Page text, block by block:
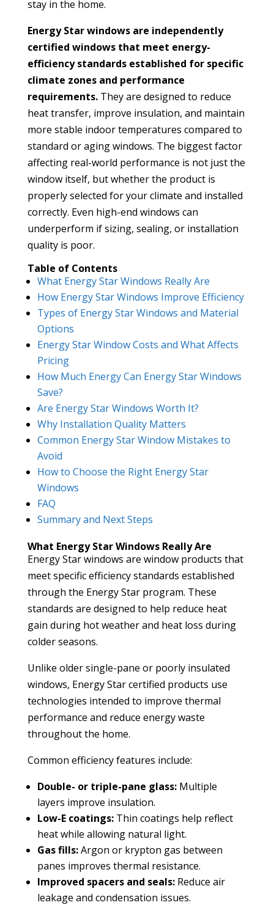
stay in the home.
Energy Star windows are independently
certified windows that meet energy-
efficiency standards established for specific
climate zones and performance
requirements.They are designed to reduce
heat transfer, improve insulation, and maintain
more stable indoor temperatures compared to
standard or aging windows. The biggest factor
affecting real-world performance is not just the
window itself, but whether the product is
properly selected for your climate and installed
correctly. Even high-end windows can
underperform if sizing, sealing, or installation
quality is poor.
Table of Contents
What Energy Star Windows Really Are
How Energy Star Windows Improve Efficiency
Types of Energy Star Windows and Material
Options
Energy Star Window Costs and What Affects
Pricing
How Much Energy Can Energy Star Windows
Save?
Are Energy Star Windows Worth It?
Why Installation Quality Matters
Common Energy Star Window Mistakes to
Avoid
How to Choose the Right Energy Star
Windows
FAQ
Summary and Next Steps
What Energy Star Windows Really Are
Energy Star windows are window products that
meet specific efficiency standards established
through the Energy Star program. These
standards are designed to help reduce heat
gain during hot weather and heat loss during
colder seasons.
Unlike older single-pane or poorly insulated
windows, Energy Star certified products use
technologies intended to improve thermal
performance and reduce energy waste
throughout the home.
Common efficiency features include:
Double- or triple-pane glass:Multiple
layers improve insulation.
Low-E coatings:Thin coatings help reflect
heat while allowing natural light.
Gas fills:Argon or krypton gas between
panes improves thermal resistance.
Improved spacers and seals:Reduce air
leakage and condensation issues.